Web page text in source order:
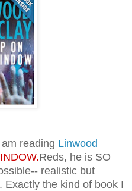
reading Linwood
Reds, he is SO
realistic but
Exactly the kind of book I